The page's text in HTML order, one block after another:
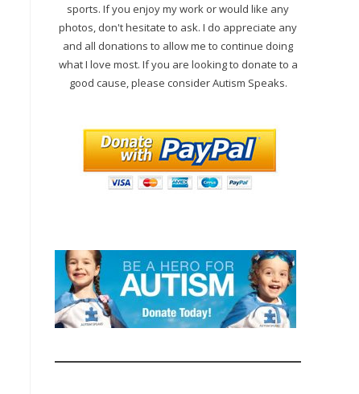
sports. If you enjoy my work or would like any
photos, don't hesitate to ask. I do appreciate any
and all donations to allow me to continue doing
what I love most. If you are looking to donate to a
good cause, please consider Autism Speaks.